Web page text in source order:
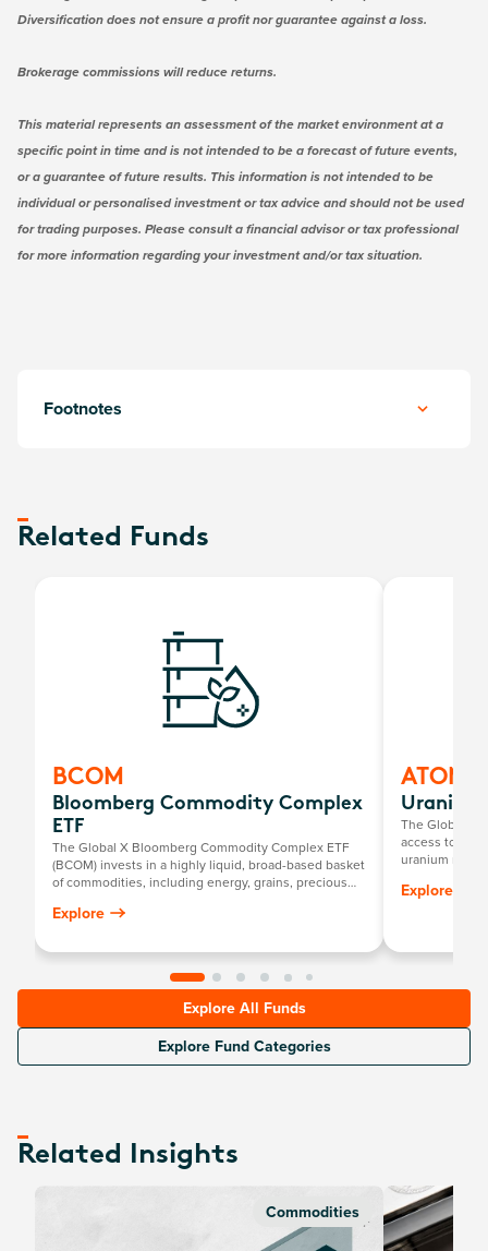
Diversification does not ensure a profit nor guarantee against a loss.
Brokerage commissions will reduce returns.
This material represents an assessment of the market environment at a
specific point in time and is not intended to be a forecast of future events,
or a guarantee of future results. This information is not intended to be
individual or personalised investment or tax advice and should not be used
for trading purposes. Please consult a financial advisor or tax professional
for more information regarding your investment and/or tax situation.
Footnotes
Related Funds
BCOM
Bloomberg Commodity Complex
ETF
The Global X Bloomberg Commodity Complex ETF
(BCOM) invests in a highly liquid, broad-based basket
of commodities, including energy, grains, precious
Explore
ATOM
Uranium
The Global X
access to a
uranium
exploration,
Explore
Explore All Funds
Explore Fund Categories
Related Insights
Commodities